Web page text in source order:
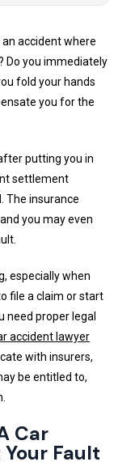
accident where
Do you immediately
fold your hands
you for the
putting you in
settlement
The insurance
you may even
especially when
file a claim or start
need proper legal
accident lawyer
with insurers,
be entitled to,
Car
Fault